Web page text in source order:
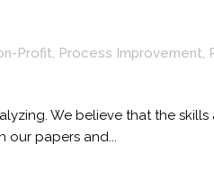
Profit, Process Improvement,
We believe that the
our papers and...